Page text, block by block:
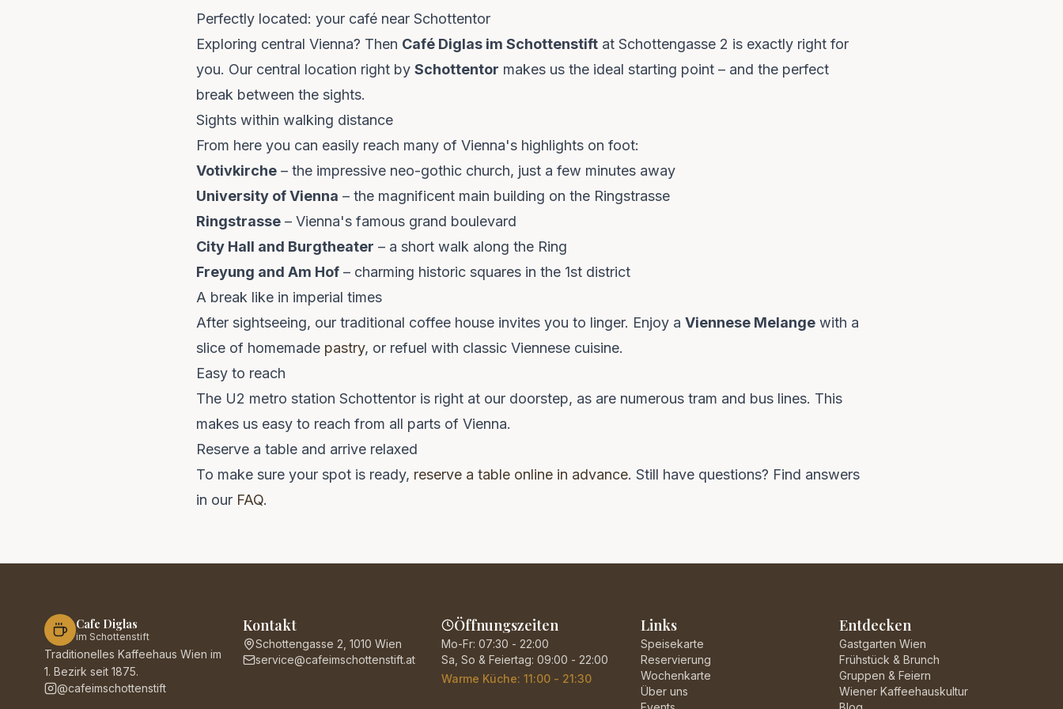
Perfectly located: your café near Schottentor
Exploring central Vienna? Then Café Diglas im Schottenstift at Schottengasse 2 is exactly right for
you. Our central location right by Schottentor makes us the ideal starting point – and the perfect
break between the sights.
Sights within walking distance
From here you can easily reach many of Vienna's highlights on foot:
Votivkirche – the impressive neo-gothic church, just a few minutes away
University of Vienna – the magnificent main building on the Ringstrasse
Ringstrasse – Vienna's famous grand boulevard
City Hall and Burgtheater – a short walk along the Ring
Freyung and Am Hof – charming historic squares in the 1st district
A break like in imperial times
After sightseeing, our traditional coffee house invites you to linger. Enjoy a Viennese Melange with a
slice of homemade pastry, or refuel with classic Viennese cuisine.
Easy to reach
The U2 metro station Schottentor is right at our doorstep, as are numerous tram and bus lines. This
makes us easy to reach from all parts of Vienna.
Reserve a table and arrive relaxed
To make sure your spot is ready, reserve a table online in advance. Still have questions? Find answers
in our FAQ.
Cafe Diglas
im Schottenstift
Traditionelles Kaffeehaus Wien im
1. Bezirk seit 1875.
@cafeimschottenstift
Kontakt
Schottengasse 2, 1010 Wien
service@cafeimschottenstift.at
Öffnungszeiten
Mo-Fr: 07:30 - 22:00
Sa, So & Feiertag: 09:00 - 22:00
Warme Küche: 11:00 - 21:30
Links
Speisekarte
Reservierung
Wochenkarte
Über uns
Entdecken
Gastgarten Wien
Frühstück & Brunch
Gruppen & Feiern
Wiener Kaffeehauskultur